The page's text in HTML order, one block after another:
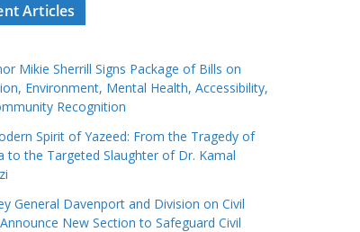
Articles
Mikie Sherrill Signs Package of Bills on
Environment, Mental Health, Accessibility,
Recognition
Spirit of Yazeed: From the Tragedy of
to the Targeted Slaughter of Dr. Kamal
General Davenport and Division on Civil
New Section to Safeguard Civil